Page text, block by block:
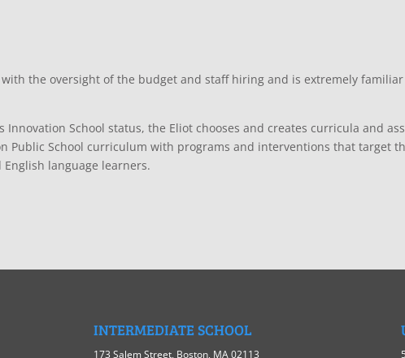
with the oversight of the budget and staff hiring and is extremely
School status, the Eliot chooses and creates curricula and
Public School curriculum with programs and interventions that target
language learners.
INTERMEDIATE SCHOOL
173 Salem Street, Boston, MA 02113